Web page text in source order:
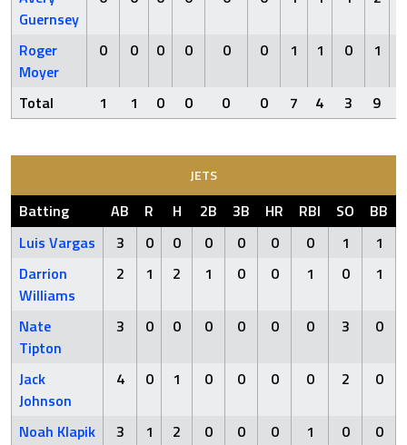
Guernsey
Roger
Moyer
0 0 0 0 0 0 1 1 0 1
Total 1 1 0 0 0 0 7 4 3 9
JETS
Batting AB R H 2B 3B HR RBI SO BB
Luis Vargas
3 0 0 0 0 0 0 1
1
Darrion
Williams
2 1 2 1 0 0 1 0 1
Nate
Tipton
3 0 0 0 0 0 0 3 0
Jack
Johnson
4 0 1 0 0 0 0 2 0
Noah Klapik 3 1 2 0 0 0 1 0
0